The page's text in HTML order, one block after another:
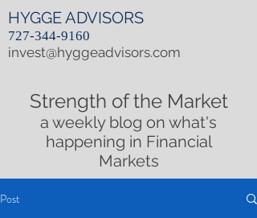
727-344-9160
invest@hyggeadvisors.com
HYGGE ADVISORS
Strength of the Market
a weekly blog on what's
happening in Financial
Markets
Post